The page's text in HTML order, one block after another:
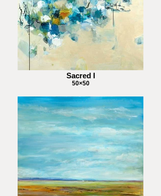
Sacred I
50×50